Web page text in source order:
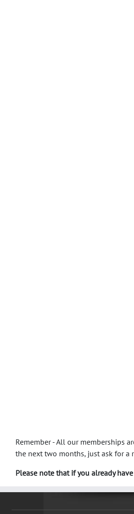
Remember - All our memberships
the next two months, just ask for a
Please note that if you already